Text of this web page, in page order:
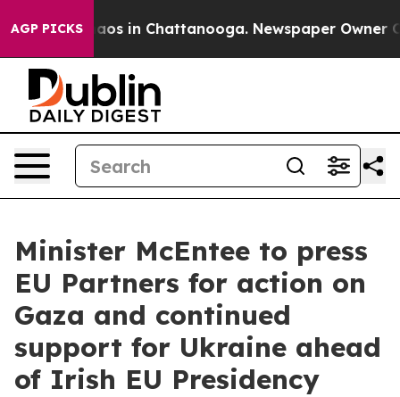
AGP PICKSChaos in Chattanooga. Newspaper Owner
Minister McEntee to press
EU Partners for action on
Gaza and continued
support for Ukraine ahead
of Irish EU Presidency